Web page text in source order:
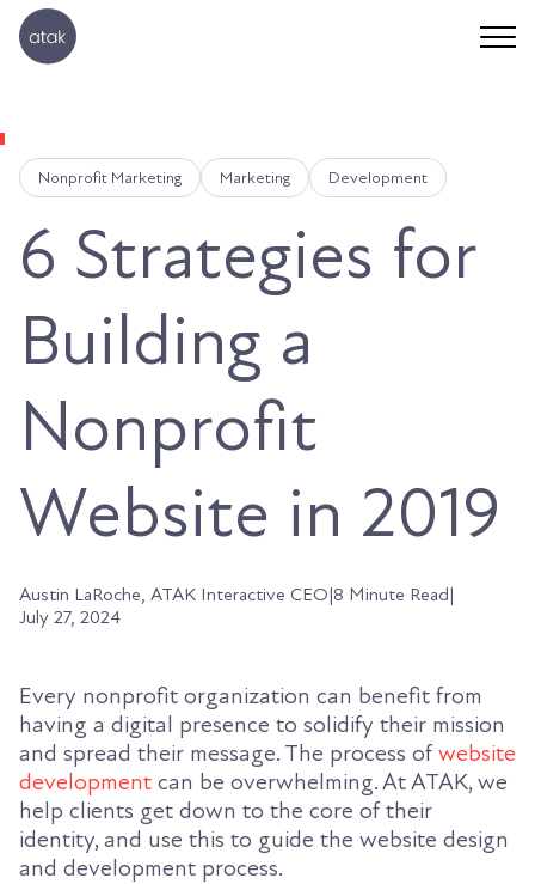
Nonprofit Marketing Marketing Development
6 Strategies for
Building a
Nonprofit
Website in 2019
Austin LaRoche, ATAK Interactive CEO|8 Minute Read|
July 27, 2024
Every nonprofit organization can benefit from
having a digital presence to solidify their mission
and spread their message. The process ofwebsite
development can be overwhelming. At ATAK, we
help clients get down to the core of their
identity, and use this to guide the website design
and development process.